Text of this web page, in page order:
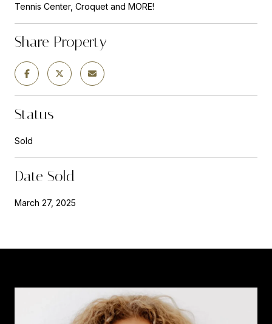
Tennis Center, Croquet and MORE!
Share Property
Status
Sold
Date Sold
March 27, 2025